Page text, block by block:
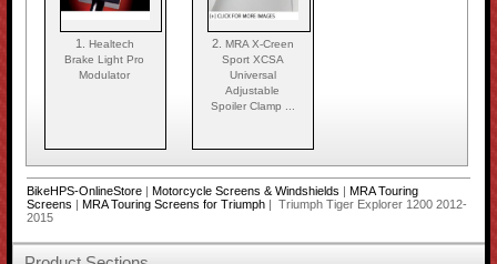
1. Healtech
Brake Light Pro
Modulator
2. MRA X-Creen
Sport XCSA
Universal
Adjustable
Spoiler Clamp ...
BikeHPS-OnlineStore| Motorcycle Screens & Windshields
MRA Touring
Screens
MRA Touring Screens for Triumph| Triumph Tiger Explorer 1200 2012-
2015